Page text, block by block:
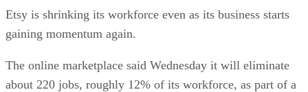
Etsy is shrinking its workforce even as its business starts
gaining momentum again.
The online marketplace said Wednesday it will eliminate
about 220 jobs, roughly 12% of its workforce, as part of a